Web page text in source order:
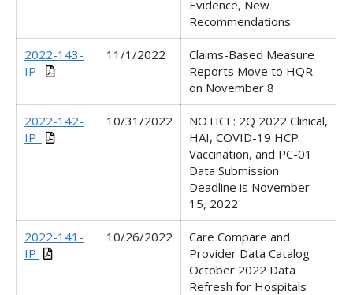
Evidence, New
Recommendations
2022-143-
IP_
11/1/2022
Claims-Based Measure
Reports Move to HQR
on November 8
2022-142-
IP_
10/31/2022
NOTICE: 2Q 2022 Clinical,
HAI, COVID-19 HCP
Vaccination, and PC-01
Data Submission
Deadline is November
15, 2022
2022-141-
IP
10/26/2022
Care Compare and
Provider Data Catalog
October 2022 Data
Refresh for Hospitals